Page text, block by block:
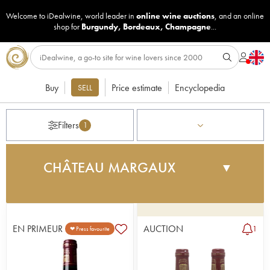
Welcome to iDealwine, world leader in online wine auctions, and an online
shop for Burgundy, Bordeaux, Champagne...
Buy SELL Price estimate Encyclopedia
Filters 1
CHÂTEAU MARGAUX ▼
as a military base until 1802, when the Marquis de
la Clonilla demolished the fortress to build the
residence that stands there today. The architect
Louis Combe is responsible for the magnificent
EN PRIMEUR ❤ Press favourite AUCTION 1